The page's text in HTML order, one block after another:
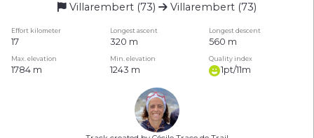
Villarembert (73) Villarembert (73)
Effort kilometer Longest ascent Longest descent
17 320 m 560 m
Max. elevation Min. elevation Quality index
1784 m 1243 m 1pt/11m